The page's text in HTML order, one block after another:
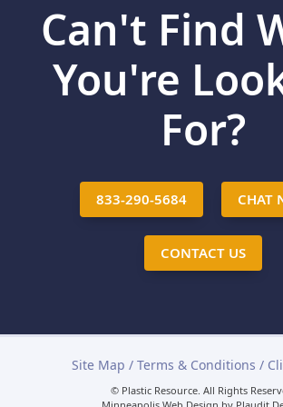
Can't Find
You're
For?
833-290-5684 CHAT
CONTACT US
© Plastic Resource. All Rights
Site Map / Terms & Conditions /